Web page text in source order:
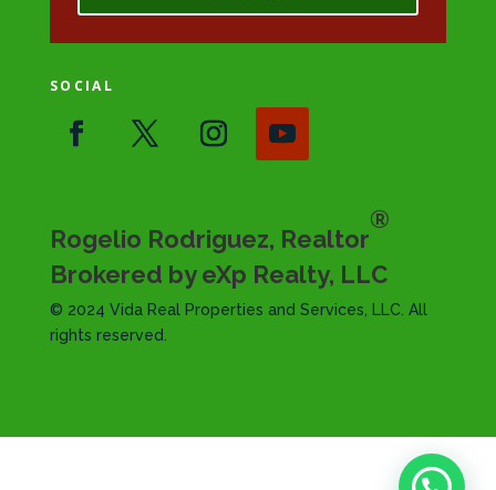
SOCIAL
Rogelio Rodriguez, Realtor
®
Brokered by eXp Realty, LLC
© 2024 Vida Real Properties and Services, LLC. All
rights reserved.